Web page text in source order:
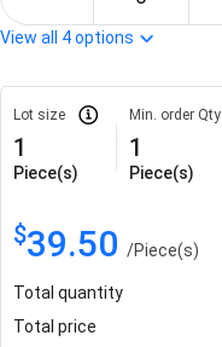
View all 4options
Lot size
1
Piece(s)
Min. order Qty
1
Piece(s)
$39.50 /Piece(s)
Total quantity
Total price